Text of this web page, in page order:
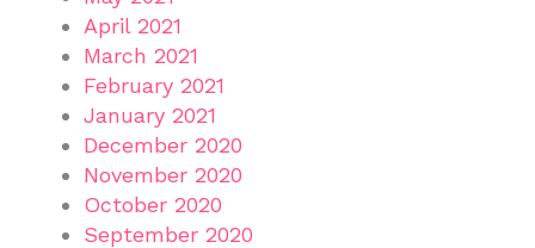
April 2021
March 2021
February 2021
January 2021
December 2020
November 2020
October 2020
September 2020